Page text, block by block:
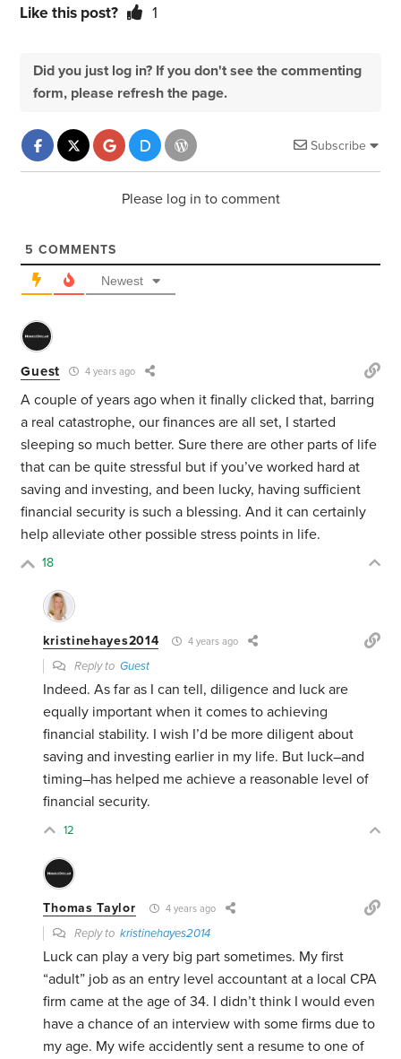
Like this post? 1
Did you just log in? If you don't see the commenting
form, please refresh the page.
Subscribe
Please log in to comment
5 COMMENTS
Newest
Guest 4 years ago
A couple of years ago when it finally clicked that, barring
a real catastrophe, our finances are all set, I started
sleeping so much better. Sure there are other parts of life
that can be quite stressful but if you’ve worked hard at
saving and investing, and been lucky, having sufficient
financial security is such a blessing. And it can certainly
help alleviate other possible stress points in life.
18
kristinehayes2014 4 years ago
Reply toGuest
Indeed. As far as I can tell, diligence and luck are
equally important when it comes to achieving
financial stability. I wish I’d be more diligent about
saving and investing earlier in my life. But luck–and
timing–has helped me achieve a reasonable level of
financial security.
12
Thomas Taylor 4 years ago
Reply tokristinehayes2014
Luck can play a very big part sometimes. My first
“adult” job as an entry level accountant at a local CPA
firm came at the age of 34. I didn’t think I would even
have a chance of an interview with some firms due to
my age. My wife accidently sent a resume to one of